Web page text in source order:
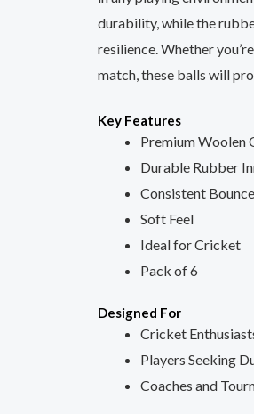
durability, while the
resilience. Whether
match, these balls will
Key Features
Premium Woolen
Durable Rubber
Consistent Bounce
Soft Feel
Ideal for Cricket
Pack of 6
Designed For
Cricket
Players Seeking
Coaches and
Matches,
Pack
of
quantity